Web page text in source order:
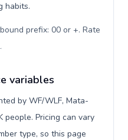
habits.
prefix: 00 or +. Rate
.
variables
by WF/WLF, Mata-
people. Pricing can vary
type, so this page